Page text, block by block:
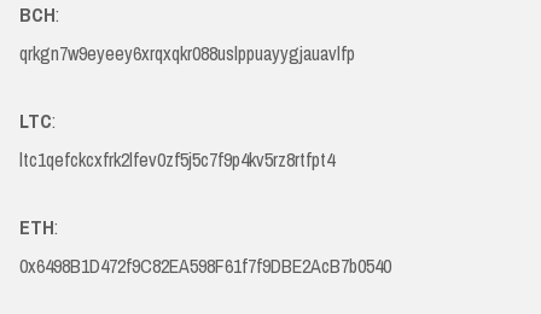
BCH:
qrkgn7w9eyeey6xrqxqkr088uslppuayygjauavlfp
LTC:
ltc1qefckcxfrk2lfev0zf5j5c7f9p4kv5rz8rtfpt4
ETH:
0x6498B1D472f9C82EA598F61f7f9DBE2AcB7b0540